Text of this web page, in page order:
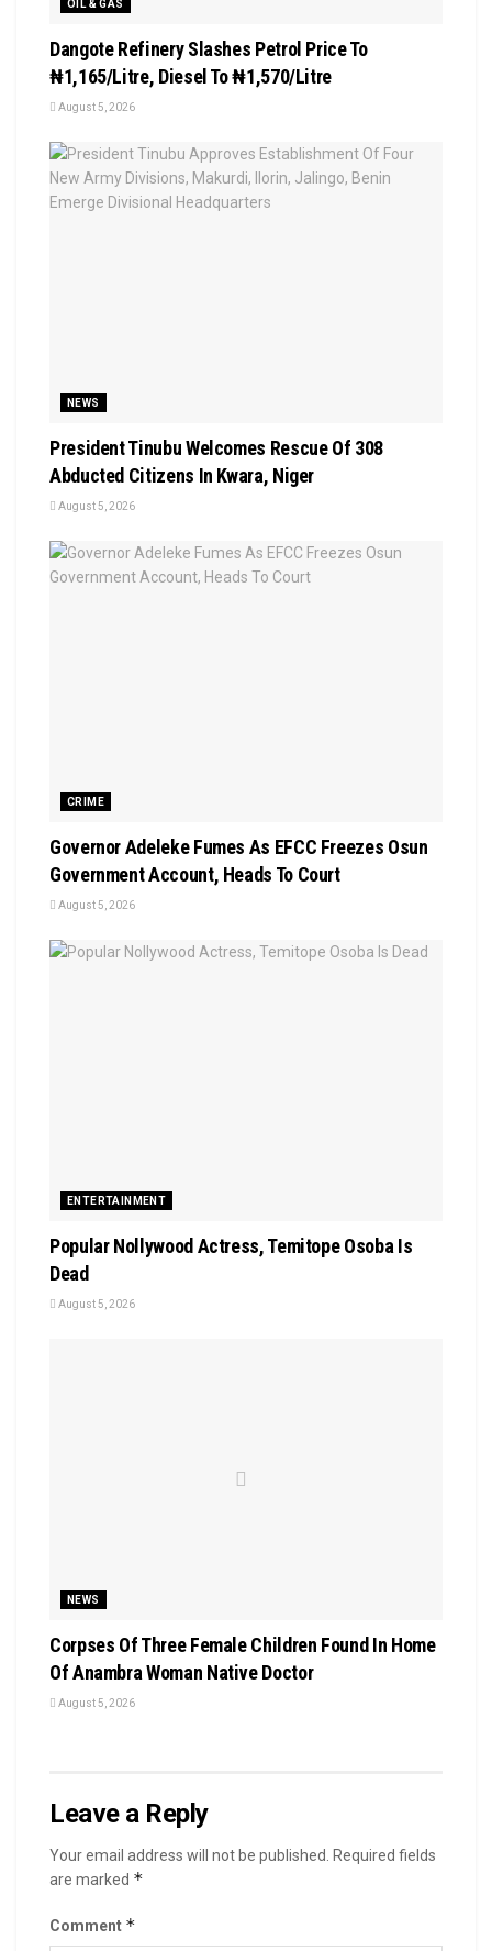
OIL & GAS
Dangote Refinery Slashes Petrol Price To
₦1,165/Litre, Diesel To ₦1,570/Litre
August 5, 2026
NEWS
President Tinubu Welcomes Rescue Of 308
Abducted Citizens In Kwara, Niger
August 5, 2026
CRIME
Governor Adeleke Fumes As EFCC Freezes Osun
Government Account, Heads To Court
August 5, 2026
ENTERTAINMENT
Popular Nollywood Actress, Temitope Osoba Is
Dead
August 5, 2026
NEWS
Corpses Of Three Female Children Found In Home
Of Anambra Woman Native Doctor
August 5, 2026
Leave a Reply
Your email address will not be published. Required fields
are marked *
Comment *